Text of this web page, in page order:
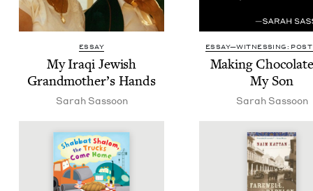
ESSAY
My Iraqi Jew­ish
Grandmother’s Hands
Sarah Sas­soon
ESSAY—WITNESSING: POST
Mak­ing
My Son
Sarah Sas­soon